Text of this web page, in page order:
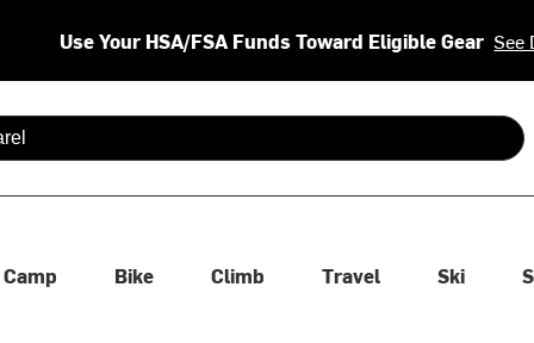
Use Your HSA/FSA Funds Toward Eligible Gear See
are available use up and down arrows to review and enter
Camp Bike Climb Travel Ski